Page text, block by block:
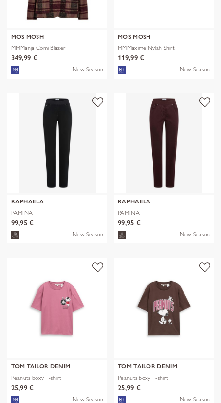
MOS MOSH
MMManja Comi Blazer
349,99 €
New Season
MOS MOSH
MMMaxime Nylah Shirt
119,99 €
New Season
RAPHAELA
PAMINA
99,95 €
New Season
RAPHAELA
PAMINA
99,95 €
New Season
TOM TAILOR DENIM
Peanuts boxy T-shirt
25,99 €
New Season
TOM TAILOR DENIM
Peanuts boxy T-shirt
25,99 €
New Season